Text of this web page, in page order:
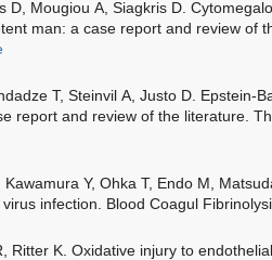
D, Mougiou A, Siagkris D.
man: a case report and review of
T, Steinvil A, Justo D. Epstein-
report and review of the literature.
Y, Ohka T, Endo M,
infection. Blood Coagul
Ritter K. Oxidative injury to